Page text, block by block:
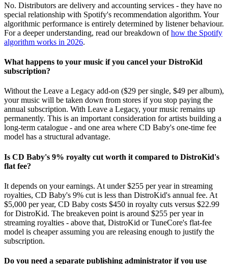
No. Distributors are delivery and accounting services - they have no
special relationship with Spotify's recommendation algorithm. Your
algorithmic performance is entirely determined by listener behaviour.
For a deeper understanding, read our breakdown ofhow the Spotify
algorithm works in 2026.
What happens to your music if you cancel your DistroKid
subscription?
Without the Leave a Legacy add-on ($29 per single, $49 per album),
your music will be taken down from stores if you stop paying the
annual subscription. With Leave a Legacy, your music remains up
permanently. This is an important consideration for artists building a
long-term catalogue - and one area where CD Baby's one-time fee
model has a structural advantage.
Is CD Baby's 9% royalty cut worth it compared to DistroKid's
flat fee?
It depends on your earnings. At under $255 per year in streaming
royalties, CD Baby's 9% cut is less than DistroKid's annual fee. At
$5,000 per year, CD Baby costs $450 in royalty cuts versus $22.99
for DistroKid. The breakeven point is around $255 per year in
streaming royalties - above that, DistroKid or TuneCore's flat-fee
model is cheaper assuming you are releasing enough to justify the
subscription.
Do you need a separate publishing administrator if you use